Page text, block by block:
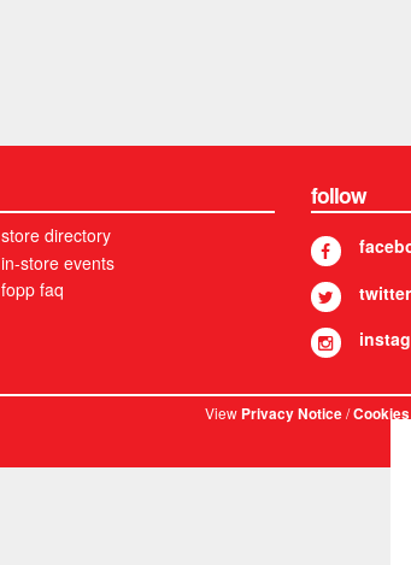
store directory
in-store events
fopp faq
follow
twitter
ViewPrivacy Notice/Cookies